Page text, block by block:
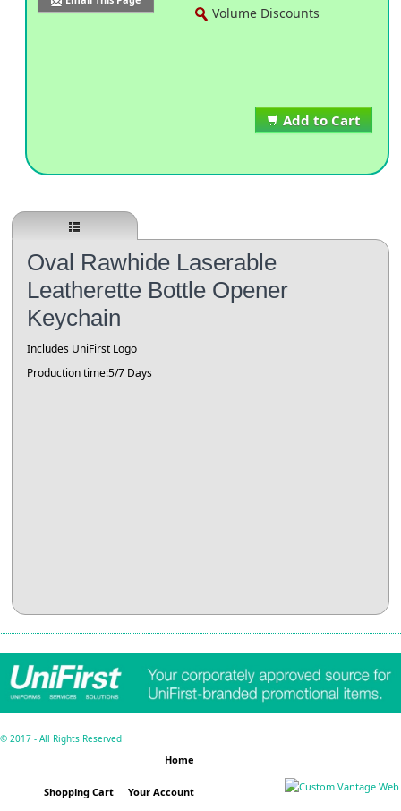
Add to Cart
Volume Discounts
Oval Rawhide Laserable
Leatherette Bottle Opener
Keychain
Includes UniFirst Logo
Production time:5/7 Days
© 2017 - All Rights Reserved
Home
Shopping Cart Your Account